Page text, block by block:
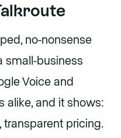
no-nonsense
small-business
Voice and
alike, and it shows:
transparent pricing.